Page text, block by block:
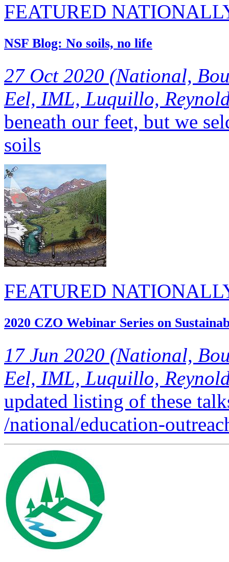
NSF Blog: No soils, no life
27 Oct 2020 (National,
Eel, IML, Luquillo,
beneath our feet, but we
soils
FEATURED
2020 CZO Webinar Series on
17 Jun 2020 (National,
Eel, IML, Luquillo,
updated listing of these
/national/education-
FEATURED